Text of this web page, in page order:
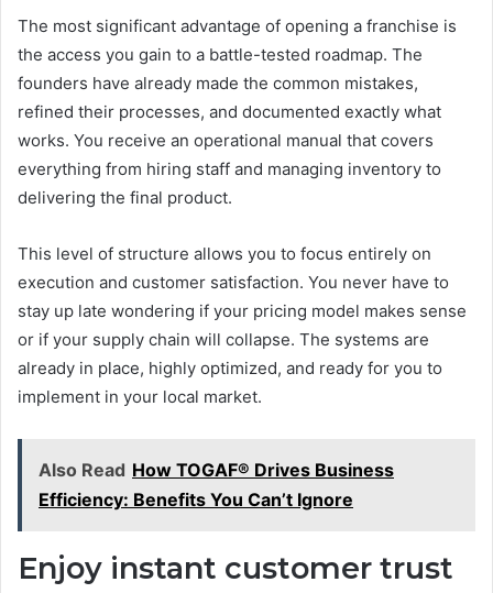
The most significant advantage of opening a franchise is
the access you gain to a battle-tested roadmap. The
founders have already made the common mistakes,
refined their processes, and documented exactly what
works. You receive an operational manual that covers
everything from hiring staff and managing inventory to
delivering the final product.
This level of structure allows you to focus entirely on
execution and customer satisfaction. You never have to
stay up late wondering if your pricing model makes sense
or if your supply chain will collapse. The systems are
already in place, highly optimized, and ready for you to
implement in your local market.
Also Read How TOGAF® Drives Business
Efficiency: Benefits You Can’t Ignore
Enjoy instant customer trust